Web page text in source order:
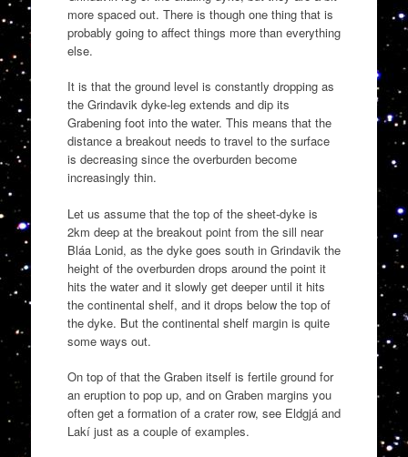
more spaced out. There is though one thing that is
probably going to affect things more than everything
else.
It is that the ground level is constantly dropping as
the Grindavik dyke-leg extends and dip its
Grabening foot into the water. This means that the
distance a breakout needs to travel to the surface
is decreasing since the overburden become
increasingly thin.
Let us assume that the top of the sheet-dyke is
2km deep at the breakout point from the sill near
Bláa Lonid, as the dyke goes south in Grindavik the
height of the overburden drops around the point it
hits the water and it slowly get deeper until it hits
the continental shelf, and it drops below the top of
the dyke. But the continental shelf margin is quite
some ways out.
On top of that the Graben itself is fertile ground for
an eruption to pop up, and on Graben margins you
often get a formation of a crater row, see Eldgjá and
Lakí just as a couple of examples.